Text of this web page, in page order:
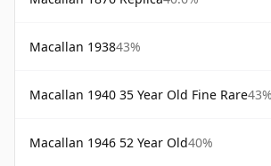
Macallan 193843%
Macallan 1940 35 Year Old Fine Rare43%
Macallan 1946 52 Year Old40%